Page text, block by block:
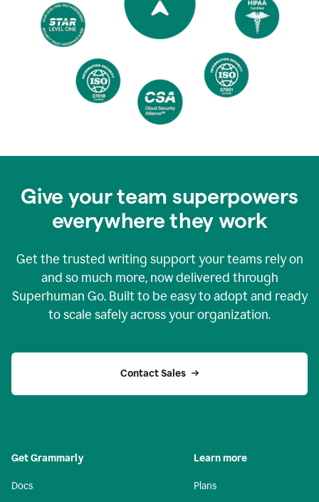
Give your team superpowers
everywhere they work
Get the trusted writing support your teams rely on
and so much more, now delivered through
Superhuman Go. Built to be easy to adopt and ready
to scale safely across your organization.
Contact Sales
Get Grammarly
Docs
Learn more
Plans